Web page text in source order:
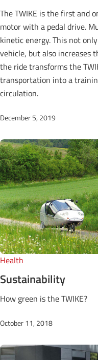
The TWIKE is the first and
motor with a pedal drive.
kinetic energy. This not
vehicle, but also increases
the ride transforms the
transportation into a
circulation.
December 5, 2019
Health
Sustainability
How green is the TWIKE?
October 11, 2018